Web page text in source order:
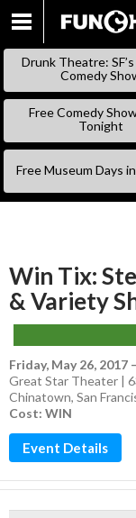
Drunk Theatre:
Comedy
Free Comedy
Tonight
Free Museum Days
Win Tix:
& Variety
Friday, May 26, 2017 –
Great Star Theater |
Chinatown, San
Cost: WIN
Event Details